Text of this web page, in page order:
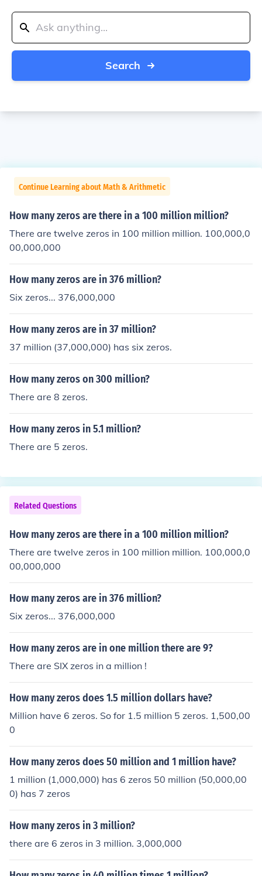
Search
Continue Learning about Math & Arithmetic
How many zeros are there in a 100 million million?
There are twelve zeros in 100 million million. 100,000,0
00,000,000
How many zeros are in 376 million?
Six zeros... 376,000,000
How many zeros are in 37 million?
37 million (37,000,000) has six zeros.
How many zeros on 300 million?
There are 8 zeros.
How many zeros in 5.1 million?
There are 5 zeros.
Related Questions
How many zeros are there in a 100 million million?
There are twelve zeros in 100 million million. 100,000,0
00,000,000
How many zeros are in 376 million?
Six zeros... 376,000,000
How many zeros are in one million there are 9?
There are SIX zeros in a million !
How many zeros does 1.5 million dollars have?
Million have 6 zeros. So for 1.5 million 5 zeros. 1,500,00
0
How many zeros does 50 million and 1 million have?
1 million (1,000,000) has 6 zeros 50 million (50,000,00
0) has 7 zeros
How many zeros in 3 million?
there are 6 zeros in 3 million. 3,000,000